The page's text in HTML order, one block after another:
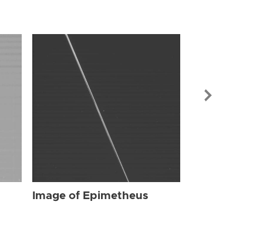
Image of Epimetheus